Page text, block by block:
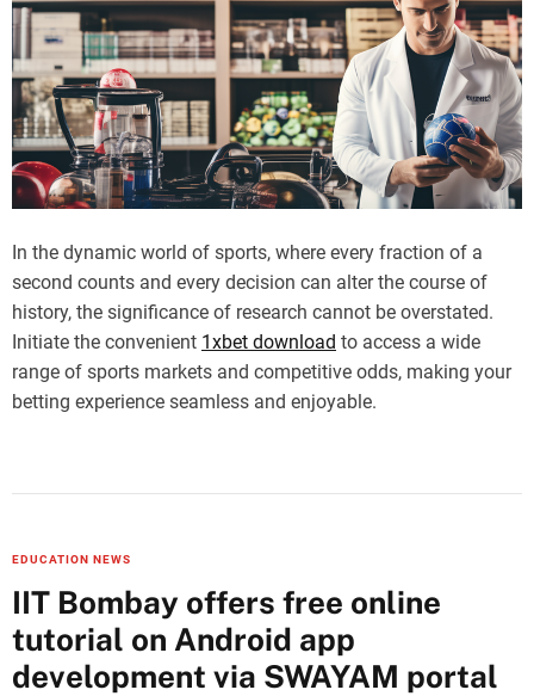
In the dynamic world of sports, where every fraction of a
second counts and every decision can alter the course of
history, the significance of research cannot be overstated.
Initiate the convenient 1xbet download to access a wide
range of sports markets and competitive odds, making your
betting experience seamless and enjoyable.
EDUCATION NEWS
IIT Bombay offers free online
tutorial on Android app
development via SWAYAM portal